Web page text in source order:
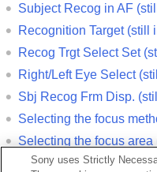
Subject Recog in AF
Recognition Target(still
Recog Trgt Select Set
Right/Left Eye Select
Sbj Recog Frm Disp.
Selecting the focus
Selecting the focus area
Sony uses Strictly